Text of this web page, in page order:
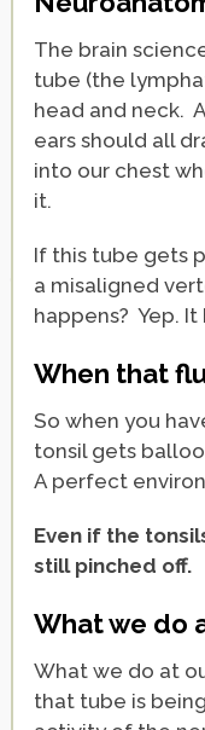
The brain
tube (the
head and neck.
ears should all
into our chest
it.
If this tube gets
a misaligned
happens? Yep. It
When that
So when you
tonsil gets
A perfect
Even if the
still pinched off.
What we do
What we do at
that tube is